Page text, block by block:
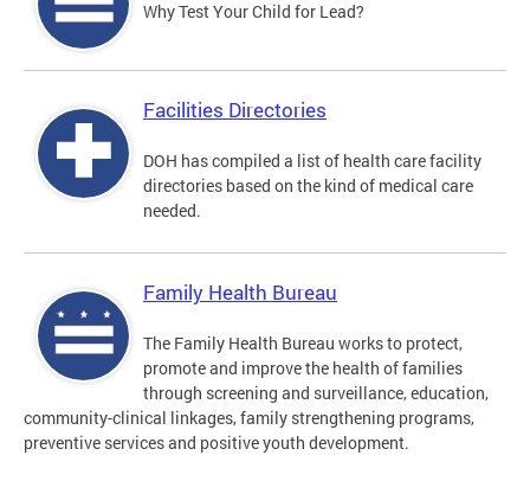
Why Test Your Child for Lead?
Facilities Directories
DOH has compiled a list of health care facility
directories based on the kind of medical care
needed.
Family Health Bureau
The Family Health Bureau works to protect,
promote and improve the health of families
through screening and surveillance, education,
community-clinical linkages, family strengthening programs,
preventive services and positive youth development.